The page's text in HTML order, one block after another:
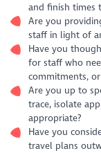
and finish times
Are you
staff in light of
Have you
for staff who
commitments,
Are you up to
trace, isolate
appropriate?
Have you
travel plans